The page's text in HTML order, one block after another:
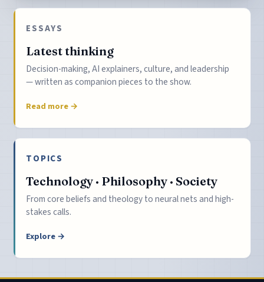
ESSAYS
Latest thinking
Decision-making, AI explainers, culture, and leadership
— written as companion pieces to the show.
Read more →
TOPICS
Technology · Philosophy · Society
From core beliefs and theology to neural nets and high-
stakes calls.
Explore →